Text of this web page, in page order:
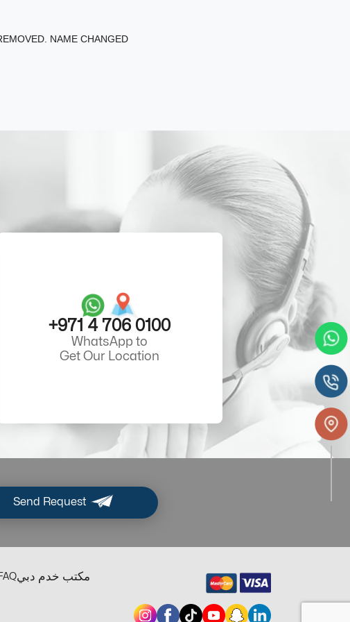
NAME CHANGED
+971 4 706 0100
WhatsApp to
Get Our Location
Send Request
مكتب خدم دبي